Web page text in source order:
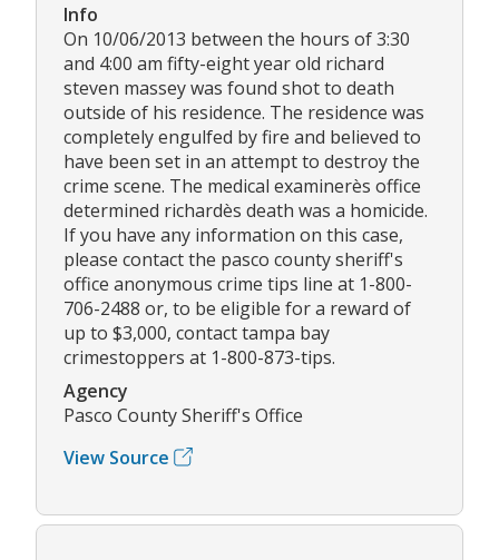
Info
On 10/06/2013 between the hours of 3:30
and 4:00 am fifty-eight year old richard
steven massey was found shot to death
outside of his residence. The residence was
completely engulfed by fire and believed to
have been set in an attempt to destroy the
crime scene. The medical examinerès office
determined richardès death was a homicide.
If you have any information on this case,
please contact the pasco county sheriff's
office anonymous crime tips line at 1-800-
706-2488 or, to be eligible for a reward of
up to $3,000, contact tampa bay
crimestoppers at 1-800-873-tips.
Agency
Pasco County Sheriff's Office
View Source